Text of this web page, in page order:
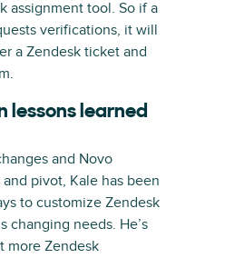
assignment tool. So if a
verifications, it will
a Zendesk ticket and
lessons learned
and Novo
pivot, Kale has been
to customize Zendesk
changing needs. He’s
more Zendesk